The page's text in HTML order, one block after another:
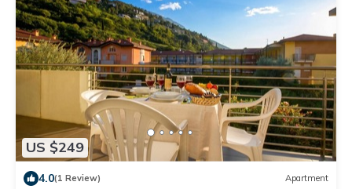
US $249
4.0(1 Review) Apartment